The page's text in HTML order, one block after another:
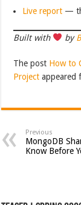
Live report —
Built with by
The post How to
Project appeared
Previous
MongoDB
Know Before